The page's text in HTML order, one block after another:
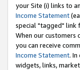
your Site (i) links to
Income Statement
special "tagged" link
When our customers
you can receive
Income Statement.
widgets, links,